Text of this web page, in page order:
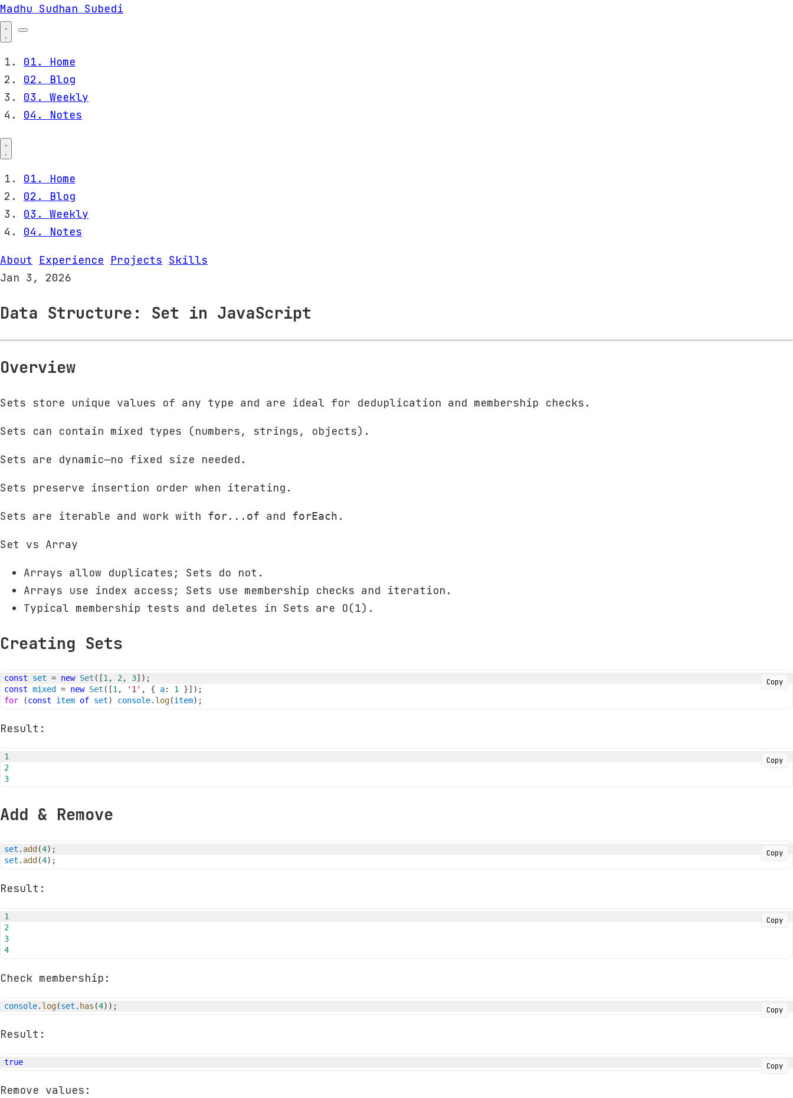
Madhu Sudhan Subedi
01.
Home
02.
Blog
03.
Weekly
04.
Notes
01.
Home
02.
Blog
03.
Weekly
04.
Notes
About Experience Projects Skills
Jan 3, 2026
Data Structure: Set in JavaScript
Overview
Sets store unique values of any type and are ideal for deduplication and membership checks.
Sets can contain mixed types (numbers, strings, objects).
Sets are dynamic—no fixed size needed.
Sets preserve insertion order when iterating.
Sets are iterable and work with for...of and forEach .
Set vs Array
Arrays allow duplicates; Sets do not.
Arrays use index access; Sets use membership checks and iteration.
Typical membership tests and deletes in Sets are O(1).
Creating Sets
const set = new Set ( [1, 2, 3] ) ;
const mixed = new Set ( [1, '1' , { a: 1 }] ) ;
for
(const item of set) console. log(item) ;
Copy
Result:
1
2
3
Copy
Add & Remove
set . add (4) ;
set . add (4) ;
Copy
Result:
1
2
3
4
Copy
Check membership:
console. log(set . has (4) ) ; Copy
Result:
true Copy
Remove values: